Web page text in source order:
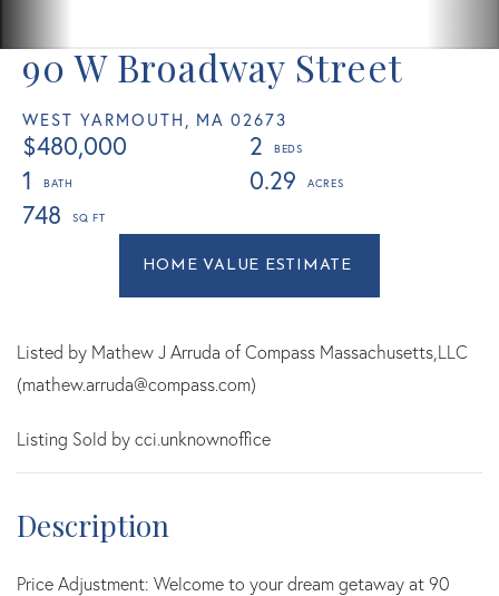
90 W Broadway Street
WEST YARMOUTH, MA 02673
$480,000
2
1
0.29
748
Home
Value
Street
West
MA
Listed by Mathew J Arruda of Compass Massachusetts,LLC
(mathew.arruda@compass.com)
Listing Sold by cci.unknownoffice
Price Adjustment: Welcome to your dream getaway at 90